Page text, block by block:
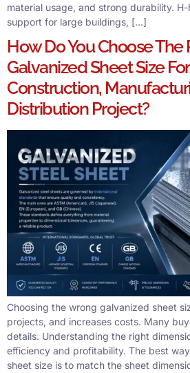
material usage, and strong durability.
support for large buildings, […]
How Do You Choose The
Galvanized Sheet Size
Construction,
Distribution Project?
Choosing the wrong galvanized sheet
projects, and increases costs. Many
details. Understanding the right
efficiency and profitability. The best
sheet size is to match the sheet